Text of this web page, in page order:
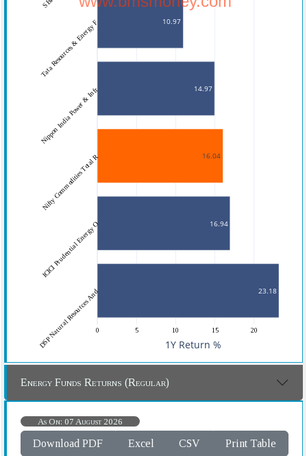
10.97
14.97
16.04
16.94
23.18
0 5 10 15 20
DSP Natural Resources And
ICICI Prudential Energy O
Nifty Commodities Total R
Nippon India Power & Infr
Tata Resources & Energy F
1Y Return %
Energy Funds Returns (Regular)
As On: 07 August 2026
Download PDF Excel CSV Print Table